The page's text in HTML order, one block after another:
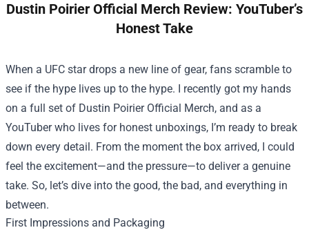
Dustin Poirier Official Merch Review: YouTuber’s
Honest Take
When a UFC star drops a new line of gear, fans scramble to
see if the hype lives up to the hype. I recently got my hands
on a full set of Dustin Poirier Official Merch, and as a
YouTuber who lives for honest unboxings, I’m ready to break
down every detail. From the moment the box arrived, I could
feel the excitement—and the pressure—to deliver a genuine
take. So, let’s dive into the good, the bad, and everything in
between.
First Impressions and Packaging